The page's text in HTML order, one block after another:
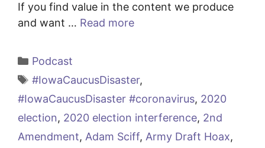
If you find value in the content we produce
and want … Read more
Categories
Podcast
Tags
#IowaCaucusDisaster,
#IowaCaucusDisaster #coronavirus, 2020
election, 2020 election interference, 2nd
Amendment, Adam Sciff, Army Draft Hoax,